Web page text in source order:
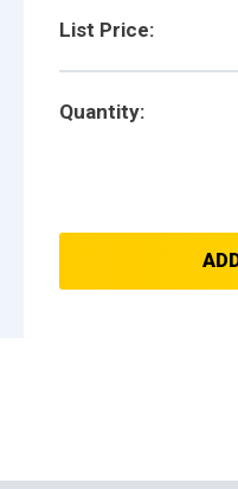
List Price:
Quantity: